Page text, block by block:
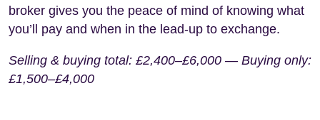
broker gives you the peace of mind of knowing what
you’ll pay and when in the lead-up to exchange.
Selling & buying total: £2,400–£6,000 — Buying only:
£1,500–£4,000